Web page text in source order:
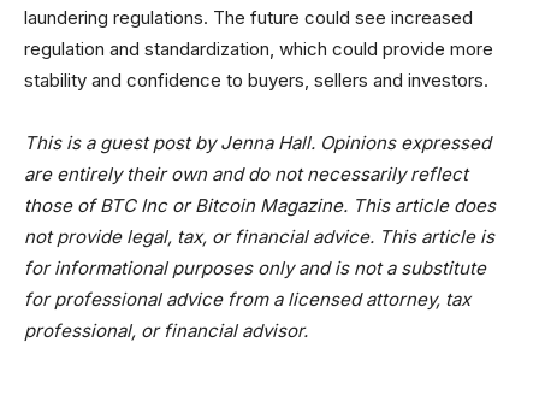
laundering regulations. The future could see increased
regulation and standardization, which could provide more
stability and confidence to buyers, sellers and investors.
This is a guest post by Jenna Hall. Opinions expressed
are entirely their own and do not necessarily reflect
those of BTC Inc or Bitcoin Magazine. This article does
not provide legal, tax, or financial advice. This article is
for informational purposes only and is not a substitute
for professional advice from a licensed attorney, tax
professional, or financial advisor.